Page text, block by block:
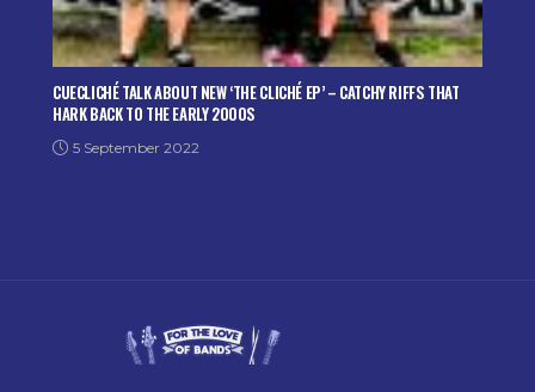
CUECLICHÉ TALK ABOUT NEW ‘THE CLICHÉ EP’ – CATCHY RIFFS THAT
HARK BACK TO THE EARLY 2000S
5 September 2022